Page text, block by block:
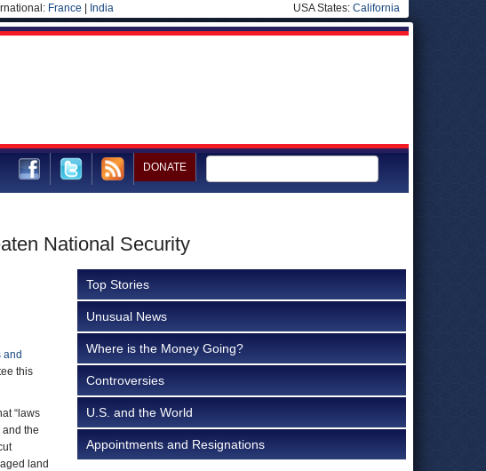
France India USA States: California
DONATE
National Security
and
this
“laws
the
land
Top Stories
Unusual News
Where is the Money Going?
Controversies
U.S. and the World
Appointments and Resignations